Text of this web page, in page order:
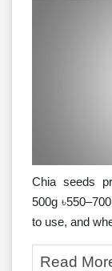
Chia seeds
500g
to use, and
Read